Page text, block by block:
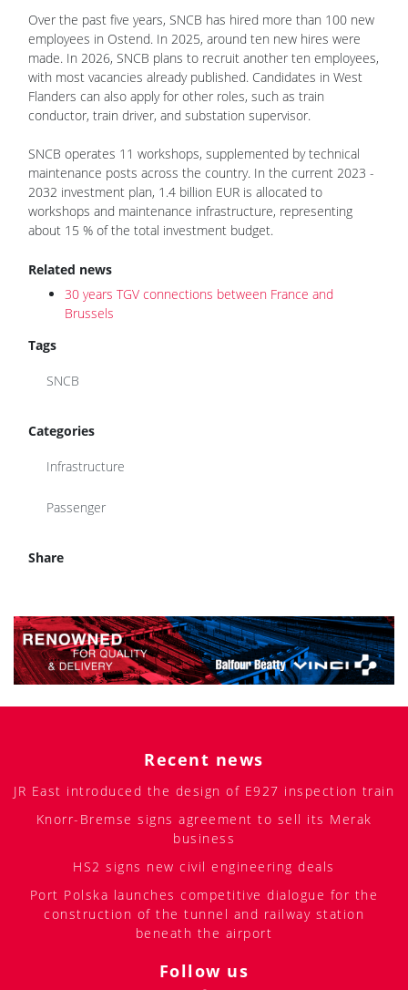
Over the past five years, SNCB has hired more than 100 new
employees in Ostend. In 2025, around ten new hires were
made. In 2026, SNCB plans to recruit another ten employees,
with most vacancies already published. Candidates in West
Flanders can also apply for other roles, such as train
conductor, train driver, and substation supervisor.
SNCB operates 11 workshops, supplemented by technical
maintenance posts across the country. In the current 2023 -
2032 investment plan, 1.4 billion EUR is allocated to
workshops and maintenance infrastructure, representing
about 15 % of the total investment budget.
Related news
30 years TGV connections between France and
Brussels
Tags
SNCB
Categories
Infrastructure
Passenger
Share
Recent news
JR East introduced the design of E927 inspection train
Knorr-Bremse signs agreement to sell its Merak
business
HS2 signs new civil engineering deals
Port Polska launches competitive dialogue for the
construction of the tunnel and railway station
beneath the airport
Follow us